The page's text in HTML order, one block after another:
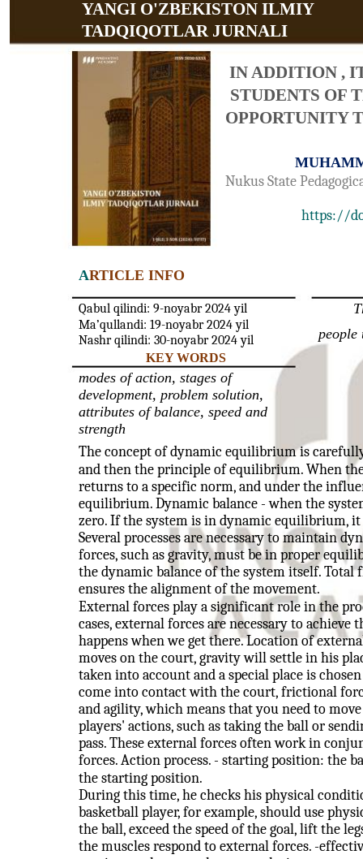
YANGI O'ZBEKISTON ILMIY
TADQIQOTLAR JURNALI
IN ADDITION ,
STUDENTS OF
OPPORTUNITY
Nukus State
https://
ARTICLE INFO
Qabul qilindi: 9-noyabr 2024 yil
Ma’qullandi: 19-noyabr 2024 yil
Nashr qilindi: 30-noyabr 2024 yil
people
KEY WORDS
modes of action, stages of
development, problem solution,
attributes of balance, speed and
strength
The concept of dynamic equilibrium is
and then the principle of equilibrium. When
returns to a specific norm, and under the
equilibrium. Dynamic balance - when the
zero. If the system is in dynamic equilibrium,
Several processes are necessary to maintain
forces, such as gravity, must be in proper
the dynamic balance of the system itself.
ensures the alignment of the movement.
External forces play a significant role in the
cases, external forces are necessary to achieve
happens when we get there. Location of
moves on the court, gravity will settle in his
taken into account and a special place is
come into contact with the court, frictional
and agility, which means that you need to
players' actions, such as taking the ball or
pass. These external forces often work in
forces. Action process. - starting position: the
the starting position.
During this time, he checks his physical
basketball player, for example, should use
the ball, exceed the speed of the goal, lift the
the muscles respond to external forces. -